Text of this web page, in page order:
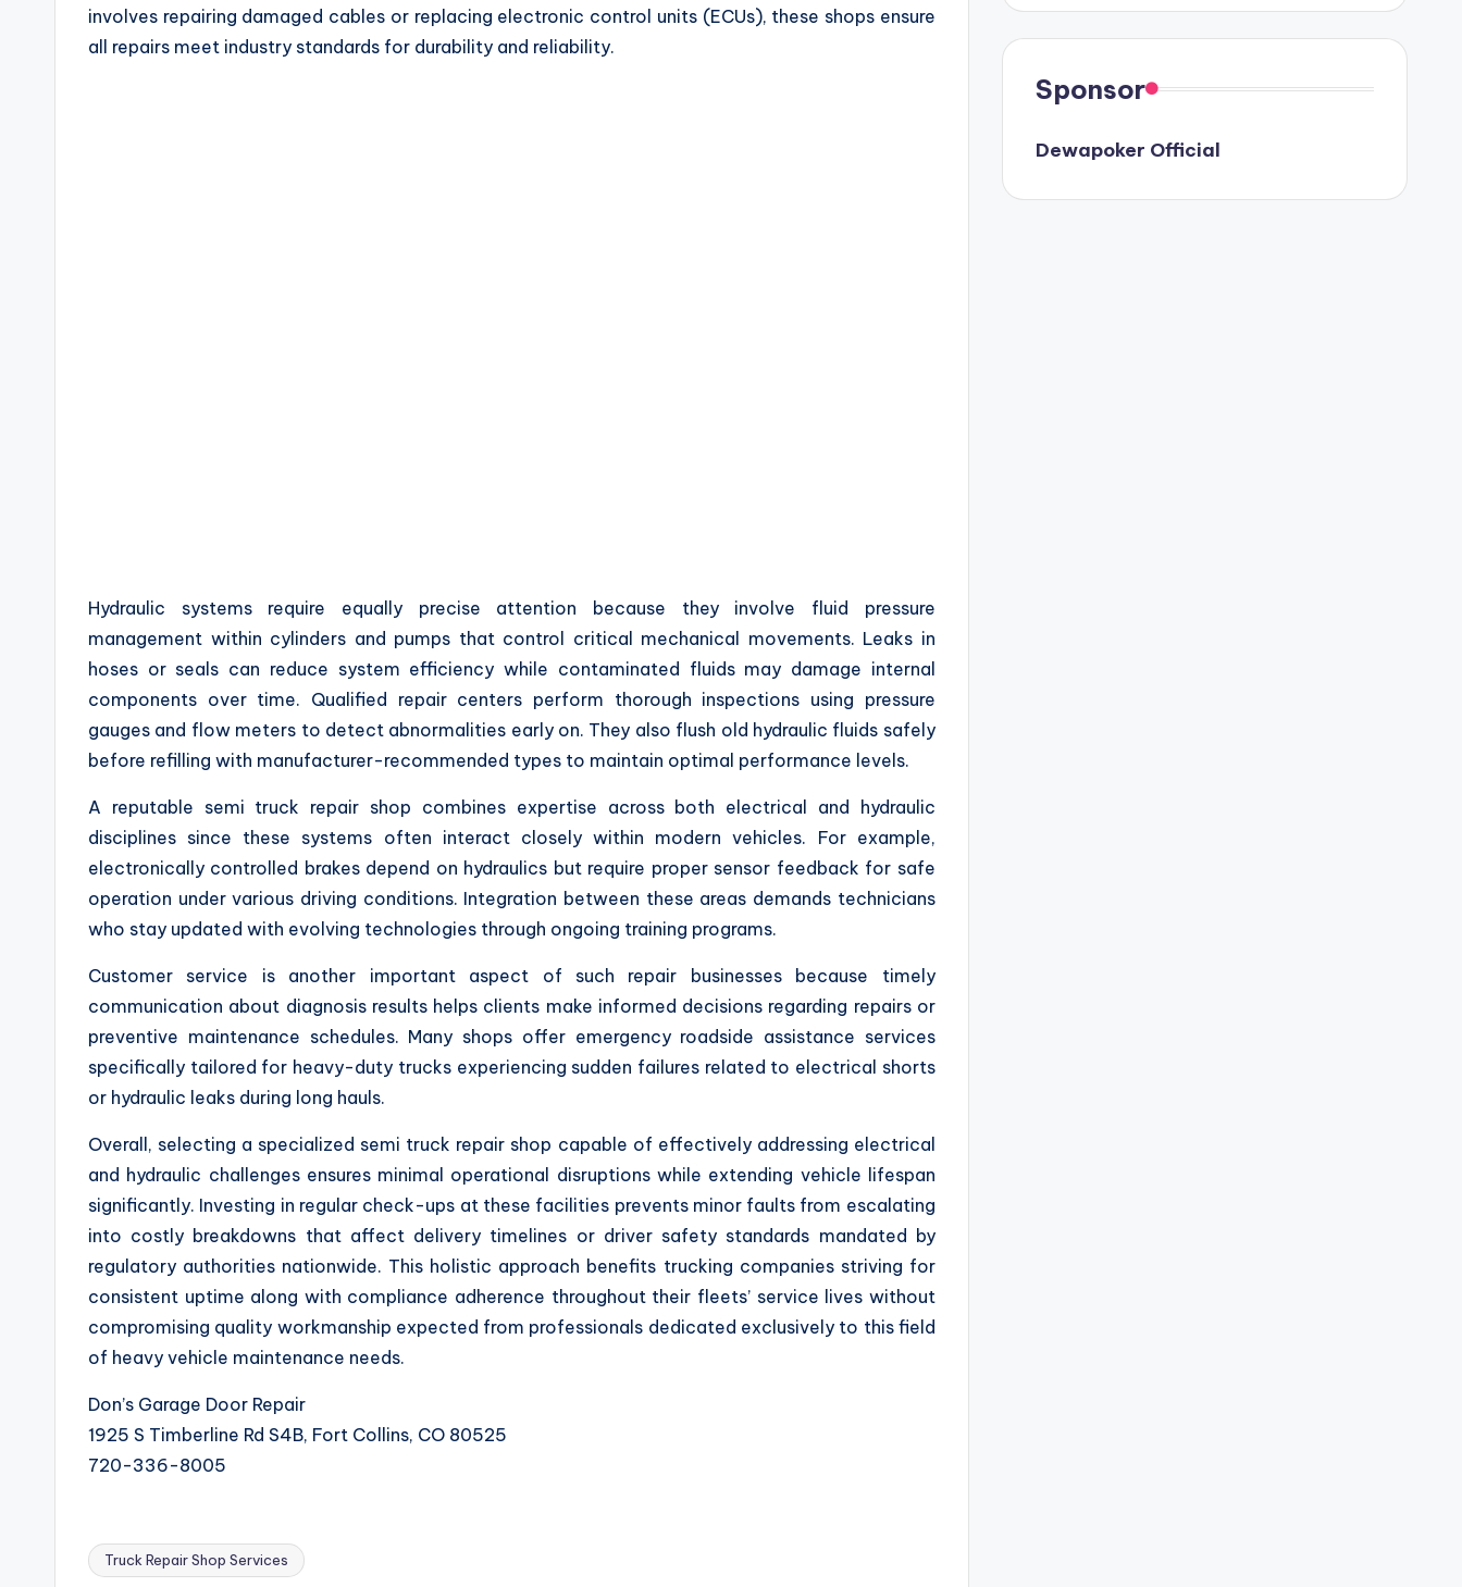
involves repairing damaged cables or replacing electronic control units (ECUs), these shops ensure
all repairs meet industry standards for durability and reliability.
Hydraulic systems require equally precise attention because they involve fluid pressure
management within cylinders and pumps that control critical mechanical movements. Leaks in
hoses or seals can reduce system efficiency while contaminated fluids may damage internal
components over time. Qualified repair centers perform thorough inspections using pressure
gauges and flow meters to detect abnormalities early on. They also flush old hydraulic fluids safely
before refilling with manufacturer-recommended types to maintain optimal performance levels.
A reputable semi truck repair shop combines expertise across both electrical and hydraulic
disciplines since these systems often interact closely within modern vehicles. For example,
electronically controlled brakes depend on hydraulics but require proper sensor feedback for safe
operation under various driving conditions. Integration between these areas demands technicians
who stay updated with evolving technologies through ongoing training programs.
Customer service is another important aspect of such repair businesses because timely
communication about diagnosis results helps clients make informed decisions regarding repairs or
preventive maintenance schedules. Many shops offer emergency roadside assistance services
specifically tailored for heavy-duty trucks experiencing sudden failures related to electrical shorts
or hydraulic leaks during long hauls.
Overall, selecting a specialized semi truck repair shop capable of effectively addressing electrical
and hydraulic challenges ensures minimal operational disruptions while extending vehicle lifespan
significantly. Investing in regular check-ups at these facilities prevents minor faults from escalating
into costly breakdowns that affect delivery timelines or driver safety standards mandated by
regulatory authorities nationwide. This holistic approach benefits trucking companies striving for
consistent uptime along with compliance adherence throughout their fleets’ service lives without
compromising quality workmanship expected from professionals dedicated exclusively to this field
of heavy vehicle maintenance needs.
Don’s Garage Door Repair
1925 S Timberline Rd S4B, Fort Collins, CO 80525
720-336-8005
Tags:
Truck Repair Shop Services
Sponsor
Dewapoker Official